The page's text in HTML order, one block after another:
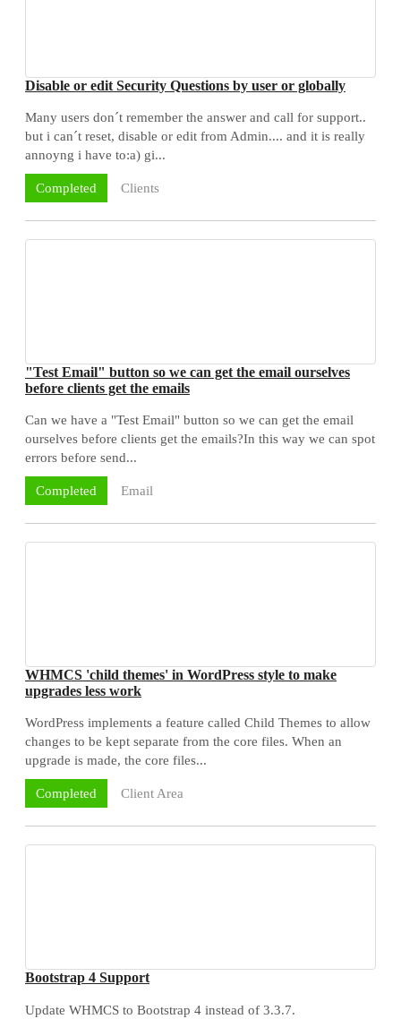
Disable or edit Security Questions by user or globally
Many users don´t remember the answer and call for support..
but i can´t reset, disable or edit from Admin.... and it is really
annoyng i have to:a) gi...
Completed Clients
"Test Email" button so we can get the email ourselves
before clients get the emails
Can we have a "Test Email" button so we can get the email
ourselves before clients get the emails?In this way we can spot
errors before send...
Completed Email
WHMCS 'child themes' in WordPress style to make
upgrades less work
WordPress implements a feature called Child Themes to allow
changes to be kept separate from the core files. When an
upgrade is made, the core files...
Completed Client Area
Bootstrap 4 Support
Update WHMCS to Bootstrap 4 instead of 3.3.7.